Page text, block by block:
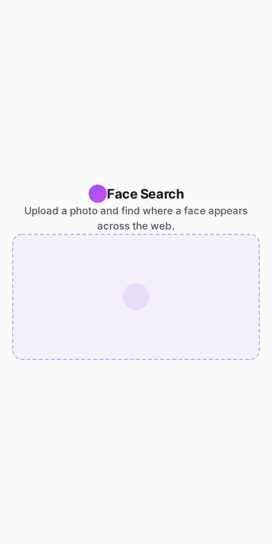
Face Search
Upload a photo and find where a face appears
across the web.